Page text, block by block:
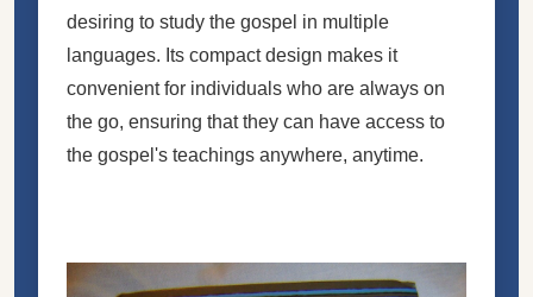
desiring to study the gospel in multiple
languages. Its compact design makes it
convenient for individuals who are always on
the go, ensuring that they can have access to
the gospel's teachings anywhere, anytime.